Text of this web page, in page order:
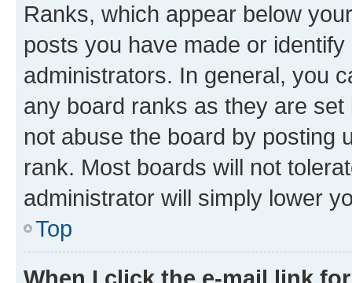
Ranks, which appear below
posts you have made or
administrators. In general, you
any board ranks as they are
not abuse the board by posting
rank. Most boards will not
administrator will simply lower
Top